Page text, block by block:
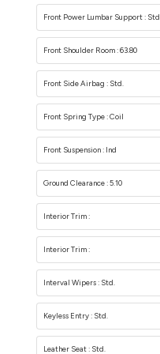
Front Power Lumbar Support : Std.
Front Shoulder Room : 63.80
Front Side Airbag : Std.
Front Spring Type : Coil
Front Suspension : Ind
Ground Clearance : 5.10
Interior Trim :
Interior Trim :
Interval Wipers : Std.
Keyless Entry : Std.
Leather Seat : Std.